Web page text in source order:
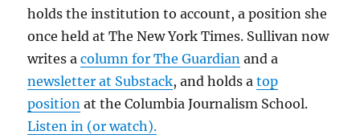
holds the institution to account, a position she
once held at The New York Times. Sullivan now
writes acolumn for The Guardian and a
newsletter at Substack, and holds atop
position at the Columbia Journalism School.
Listen in (or watch).